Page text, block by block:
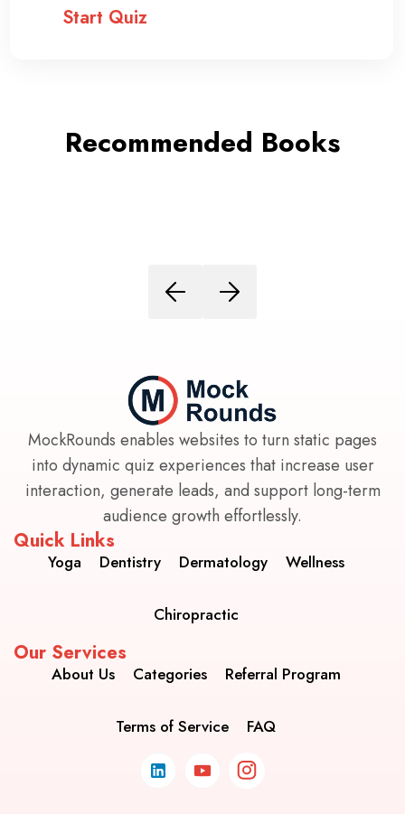
Start Quiz
Recommended Books
MockRounds enables websites to turn static pages
into dynamic quiz experiences that increase user
interaction, generate leads, and support long-term
audience growth effortlessly.
Quick Links
Yoga Dentistry Dermatology Wellness
Chiropractic
Our Services
About Us Categories Referral Program
Terms of Service FAQ